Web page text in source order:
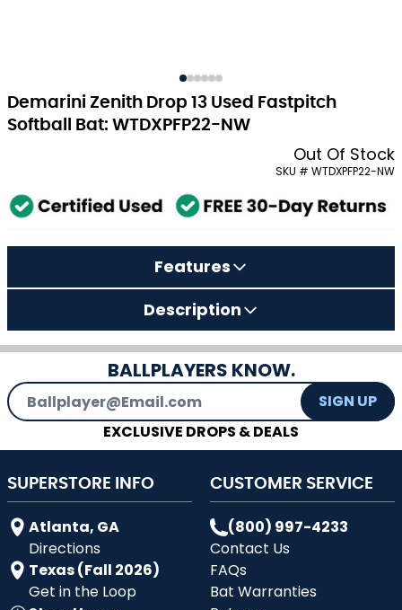
Demarini Zenith Drop 13 Used Fastpitch
Softball Bat: WTDXPFP22-NW
Out Of Stock
SKU # WTDXPFP22-NW
Features
Description
BALLPLAYERS KNOW.
Email Address
SIGN UP
EXCLUSIVE DROPS & DEALS
SUPERSTORE INFO
Atlanta, GA
Directions
Texas (Fall 2026)
Get in the Loop
CUSTOMER SERVICE
(800) 997-4233
Contact Us
FAQs
Bat Warranties